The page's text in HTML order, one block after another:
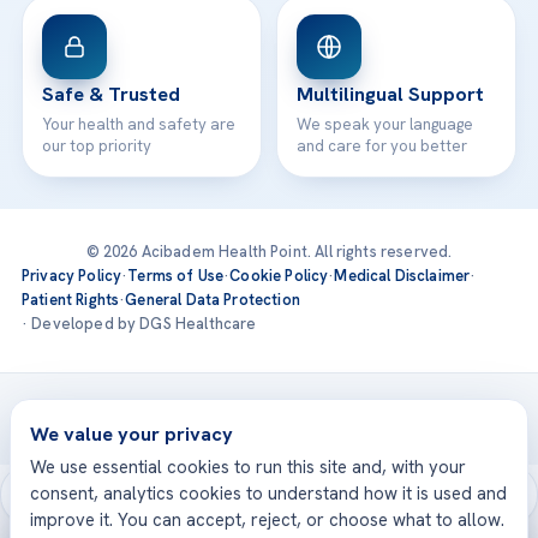
Safe & Trusted
Your health and safety are
our top priority
Multilingual Support
We speak your language
and care for you better
© 2026 Acibadem Health Point. All rights reserved.
Privacy Policy·Terms of Use·Cookie Policy·Medical Disclaimer·
Patient Rights·General Data Protection
· Developed by DGS Healthcare
Treatments are delivered at our JCI-accredited hospitals —
Acıbadem International
We value your privacy
We use essential cookies to run this site and, with your
consent, analytics cookies to understand how it is used and
improve it. You can accept, reject, or choose what to allow.